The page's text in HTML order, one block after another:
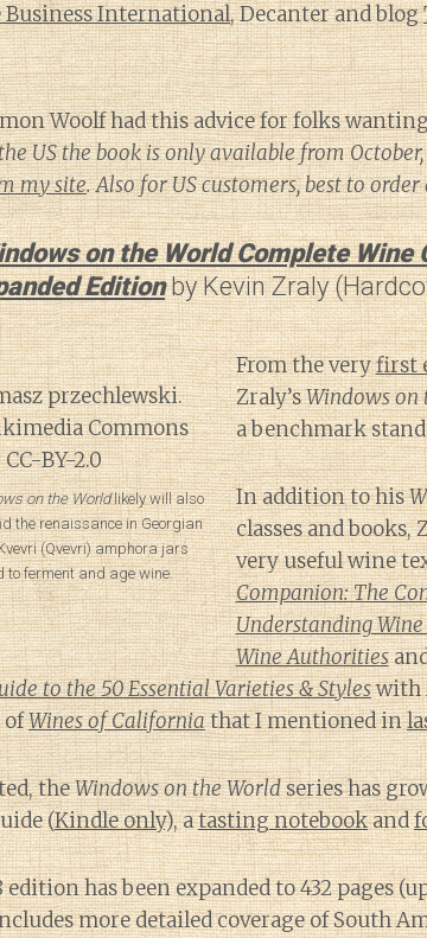
International, Decanter and blog
Woolf had this advice for folks
US the book is only available from
my site. Also for US customers, best to
on the World Complete Wine
Editionby Kevin Zraly
on the Worldlikely will also
the renaissance in Georgian
(Qvevri) amphora jars
to ferment and age wine.
From the veryfirst
Zraly’sWindows on
a benchmark
In addition to his
classes and books,
very useful wine
Companion: The
Understanding Wine
Wine Authorities
to the 50 Essential Varieties & Styleswith
ofWines of Californiathat I mentioned in
theWindows on the Worldseries has
(Kindle only), atasting notebookand
has been expanded to 432 pages
more detailed coverage of South